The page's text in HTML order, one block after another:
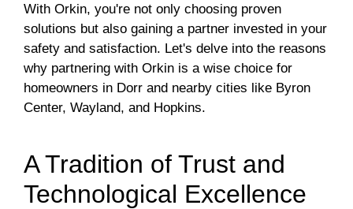
With Orkin, you're not only choosing proven
solutions but also gaining a partner invested in your
safety and satisfaction. Let's delve into the reasons
why partnering with Orkin is a wise choice for
homeowners in Dorr and nearby cities like Byron
Center, Wayland, and Hopkins.
A Tradition of Trust and
Technological Excellence